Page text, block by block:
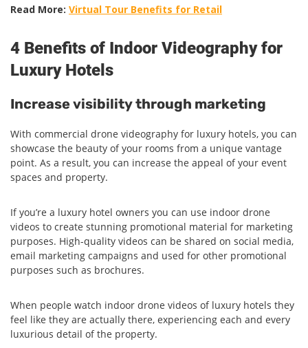
Read More: Virtual Tour Benefits for Retail
4 Benefits of Indoor Videography for
Luxury Hotels
Increase visibility through marketing
With commercial drone videography for luxury hotels, you can
showcase the beauty of your rooms from a unique vantage
point. As a result, you can increase the appeal of your event
spaces and property.
If you’re a luxury hotel owners you can use indoor drone
videos to create stunning promotional material for marketing
purposes. High-quality videos can be shared on social media,
email marketing campaigns and used for other promotional
purposes such as brochures.
When people watch indoor drone videos of luxury hotels they
feel like they are actually there, experiencing each and every
luxurious detail of the property.